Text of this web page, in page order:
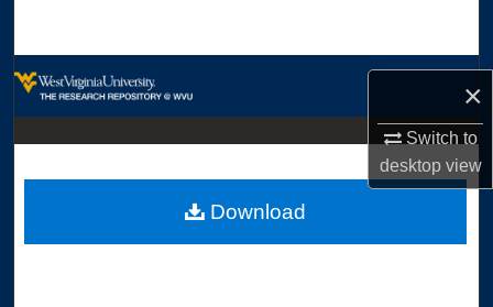
×
Switch to
desktopview
Digital Commons Network™
Download